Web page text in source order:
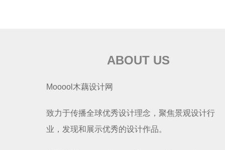
ABOUT US
Mooool木藕设计网
致力于传播全球优秀设计理念，聚焦景观设计行
业，发现和展示优秀的设计作品。